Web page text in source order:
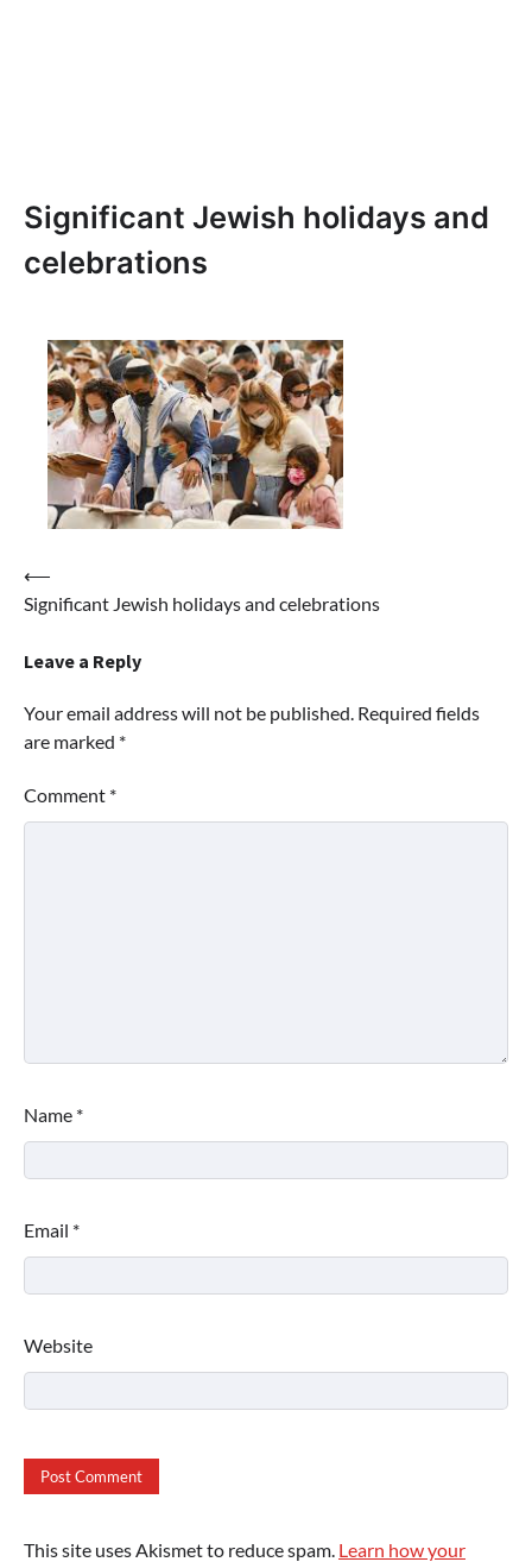
Significant Jewish holidays and
celebrations
Post
navigation
⟵
Significant Jewish holidays and celebrations
Leave a Reply
Your email address will not be published. Required fields
are marked *
Comment *
Name *
Email *
Website
This site uses Akismet to reduce spam. Learn how your